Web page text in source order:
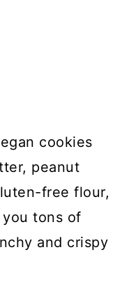
cookies
peanut
free flour,
tons of
and crispy